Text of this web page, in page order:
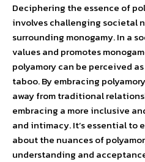
Deciphering the essence of
involves challenging societal
surrounding monogamy. In a
values and promotes
polyamory can be perceived
taboo. By embracing
away from traditional
embracing a more inclusive
and intimacy. It’s essential to
about the nuances of
understanding and